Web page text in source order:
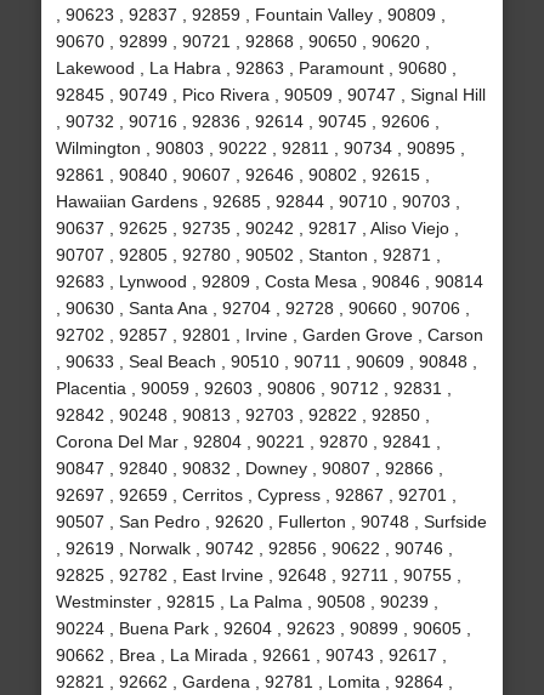
, 90623 , 92837 , 92859 , Fountain Valley , 90809 ,
90670 , 92899 , 90721 , 92868 , 90650 , 90620 ,
Lakewood , La Habra , 92863 , Paramount , 90680 ,
92845 , 90749 , Pico Rivera , 90509 , 90747 , Signal Hill
, 90732 , 90716 , 92836 , 92614 , 90745 , 92606 ,
Wilmington , 90803 , 90222 , 92811 , 90734 , 90895 ,
92861 , 90840 , 90607 , 92646 , 90802 , 92615 ,
Hawaiian Gardens , 92685 , 92844 , 90710 , 90703 ,
90637 , 92625 , 92735 , 90242 , 92817 , Aliso Viejo ,
90707 , 92805 , 92780 , 90502 , Stanton , 92871 ,
92683 , Lynwood , 92809 , Costa Mesa , 90846 , 90814
, 90630 , Santa Ana , 92704 , 92728 , 90660 , 90706 ,
92702 , 92857 , 92801 , Irvine , Garden Grove , Carson
, 90633 , Seal Beach , 90510 , 90711 , 90609 , 90848 ,
Placentia , 90059 , 92603 , 90806 , 90712 , 92831 ,
92842 , 90248 , 90813 , 92703 , 92822 , 92850 ,
Corona Del Mar , 92804 , 90221 , 92870 , 92841 ,
90847 , 92840 , 90832 , Downey , 90807 , 92866 ,
92697 , 92659 , Cerritos , Cypress , 92867 , 92701 ,
90507 , San Pedro , 92620 , Fullerton , 90748 , Surfside
, 92619 , Norwalk , 90742 , 92856 , 90622 , 90746 ,
92825 , 92782 , East Irvine , 92648 , 92711 , 90755 ,
Westminster , 92815 , La Palma , 90508 , 90239 ,
90224 , Buena Park , 92604 , 92623 , 90899 , 90605 ,
90662 , Brea , La Mirada , 92661 , 90743 , 92617 ,
92821 , 92662 , Gardena , 92781 , Lomita , 92864 ,